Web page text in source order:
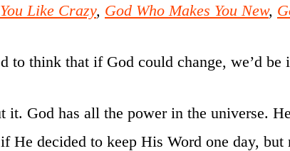
Like Crazy, God Who Makes You New,
to think that if God could change, we’d be
it. God has all the power in the universe.
He decided to keep His Word one day,